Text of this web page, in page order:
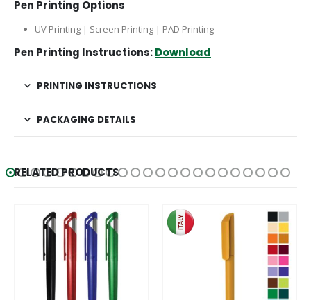
Pen Printing Options
UV Printing | Screen Printing | PAD Printing
Pen Printing Instructions:Download
PRINTING INSTRUCTIONS
PACKAGING DETAILS
RELATED PRODUCTS